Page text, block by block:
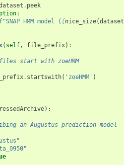
. peek
:
f"SNAP HMM model ( { nice_size(dataset
( self, file_prefix):
start with zoeHMM
. startswith( 'zoeHMM' )
):
an Augustus prediction model